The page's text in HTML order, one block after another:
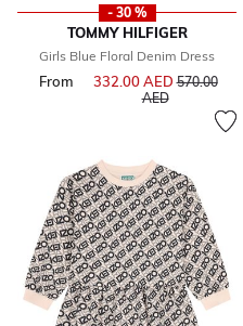
- 30 %
TOMMY HILFIGER
Girls Blue Floral Denim Dress
From 332.00 AEDPrice
570.00
AEDto